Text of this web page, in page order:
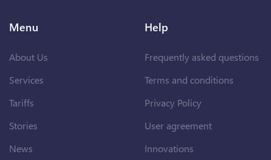
Menu
About Us
Services
Tariffs
Stories
News
Help
Frequently asked questions
Terms and conditions
Privacy Policy
User agreement
Innovations